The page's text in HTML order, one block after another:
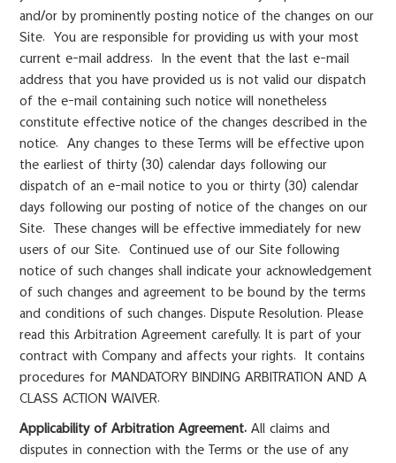
and/or by prominently posting notice of the changes on our
Site. You are responsible for providing us with your most
current e-mail address. In the event that the last e-mail
address that you have provided us is not valid our dispatch
of the e-mail containing such notice will nonetheless
constitute effective notice of the changes described in the
notice. Any changes to these Terms will be effective upon
the earliest of thirty (30) calendar days following our
dispatch of an e-mail notice to you or thirty (30) calendar
days following our posting of notice of the changes on our
Site. These changes will be effective immediately for new
users of our Site. Continued use of our Site following
notice of such changes shall indicate your acknowledgement
of such changes and agreement to be bound by the terms
and conditions of such changes. Dispute Resolution. Please
read this Arbitration Agreement carefully. It is part of your
contract with Company and affects your rights. It contains
procedures for MANDATORY BINDING ARBITRATION AND A
CLASS ACTION WAIVER.
Applicability of Arbitration Agreement. All claims and
disputes in connection with the Terms or the use of any